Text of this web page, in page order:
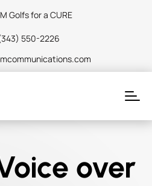
Golfs for a CURE
550-2226
over